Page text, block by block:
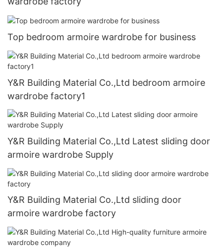
Top bedroom armoire wardrobe for business
Y&R Building Material Co.,Ltd bedroom armoire
wardrobe factory1
Y&R Building Material Co.,Ltd Latest sliding door
armoire wardrobe Supply
Y&R Building Material Co.,Ltd sliding door
armoire wardrobe factory